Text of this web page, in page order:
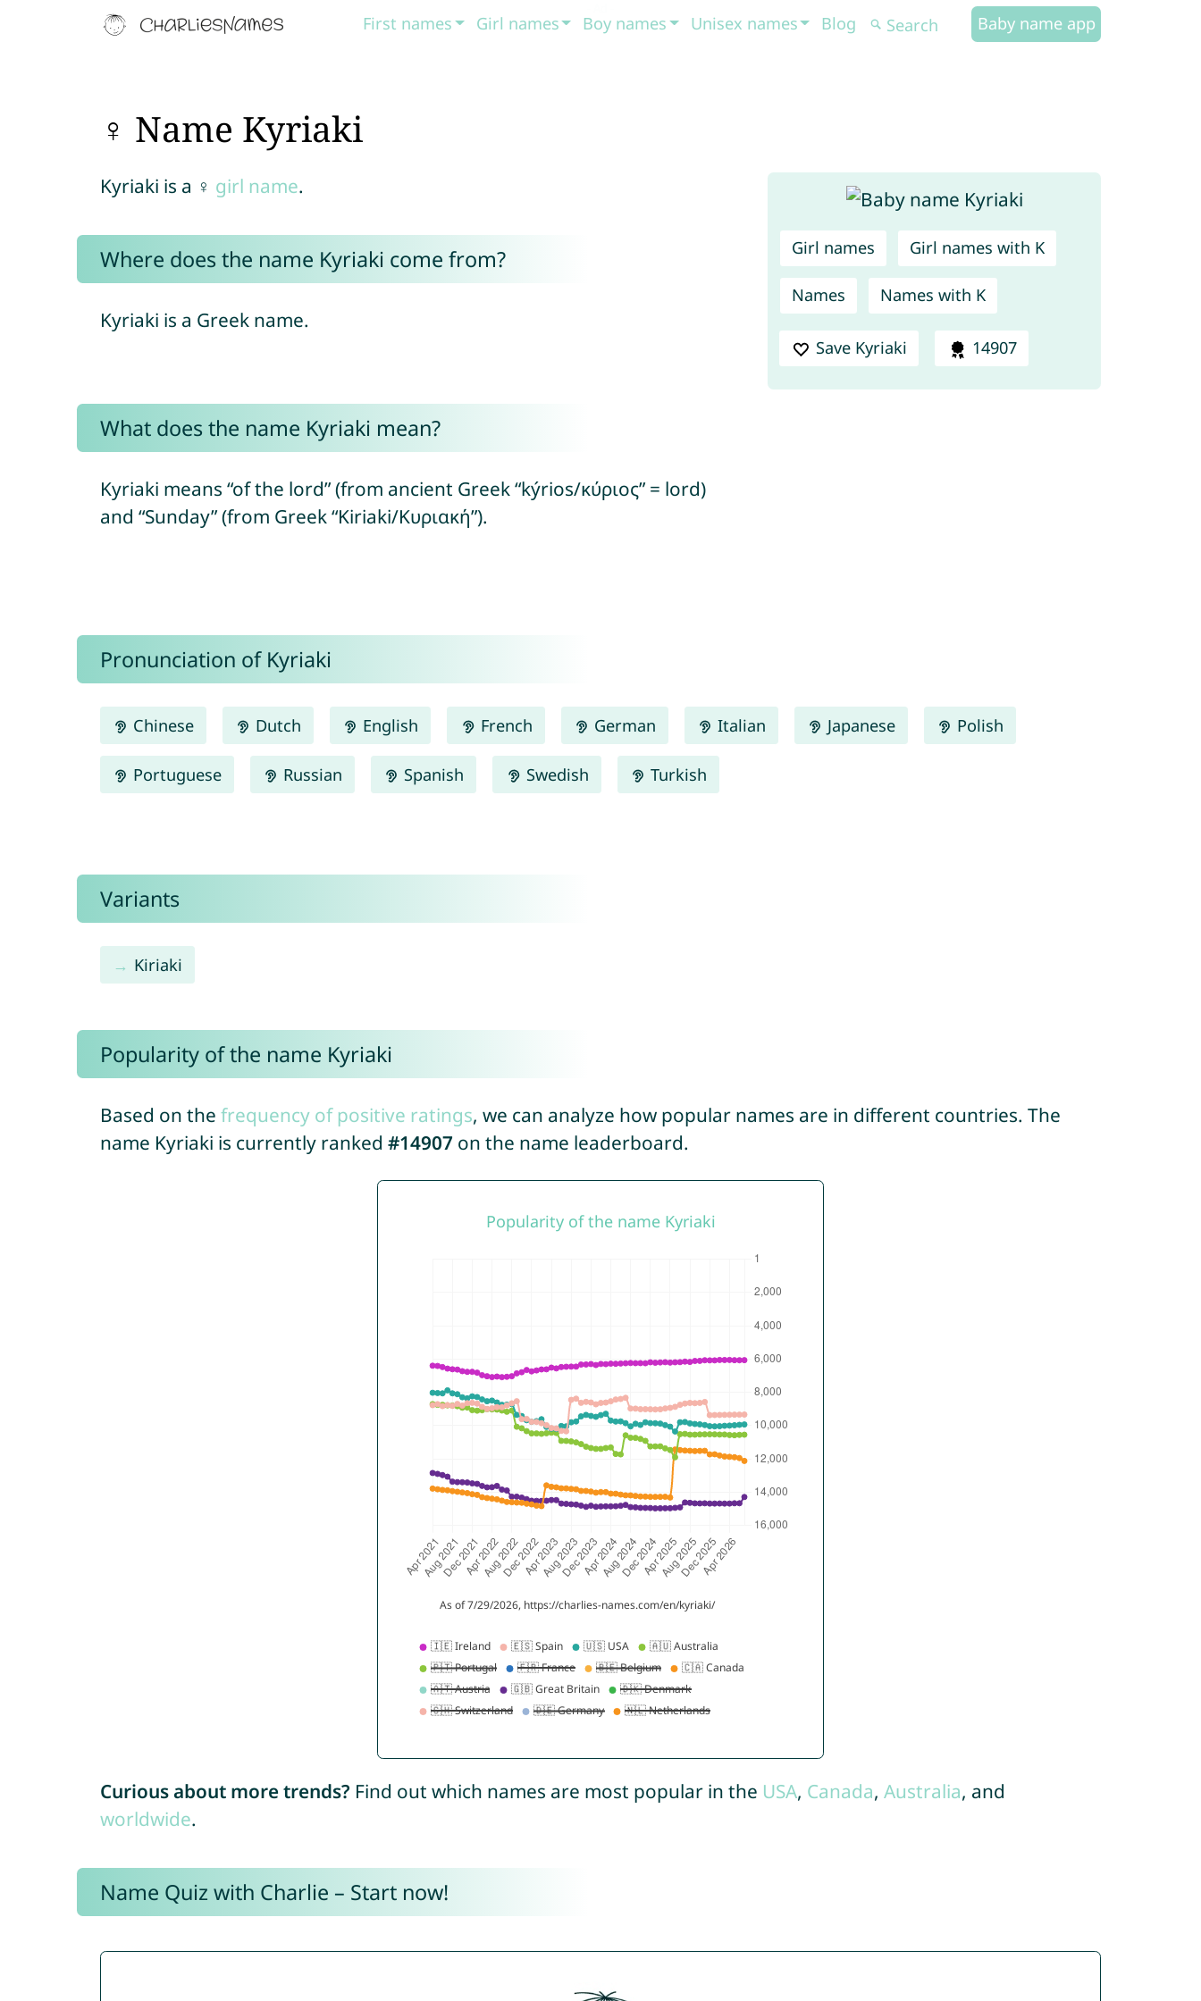
First names Girl names Boy names Unisex names Blog Baby name app
♀ Name Kyriaki
Girl names Girl names with K
Names Names with K
Save Kyriaki 14907
Kyriaki is a ♀ girl name.
Where does the name Kyriaki come from?
Kyriaki is a Greek name.
What does the name Kyriaki mean?
Kyriaki means “of the lord” (from ancient Greek “kýrios/κύριος” = lord)
and “Sunday” (from Greek “Kiriaki/Κυριακή”).
Pronunciation of Kyriaki
Chinese Dutch English French German Italian Japanese Polish
Portuguese Russian Spanish Swedish Turkish
Variants
Kiriaki
Popularity of the name Kyriaki
Based on the frequency of positive ratings, we can analyze how popular names are in different countries. The
name Kyriaki is currently ranked #14907 on the name leaderboard.
Curious about more trends? Find out which names are most popular in the USA, Canada, Australia, and
worldwide.
Name Quiz with Charlie – Start now!